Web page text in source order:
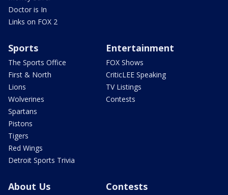
Doctor is In
Links on FOX 2
Sports
The Sports Office
First & North
Lions
Wolverines
Spartans
Pistons
Tigers
Red Wings
Detroit Sports Trivia
Entertainment
FOX Shows
CriticLEE Speaking
TV Listings
Contests
About Us Contests